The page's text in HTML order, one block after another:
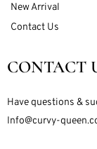
New Arrival
Contact Us
CONTACT
Have questions &
Info@curvy-